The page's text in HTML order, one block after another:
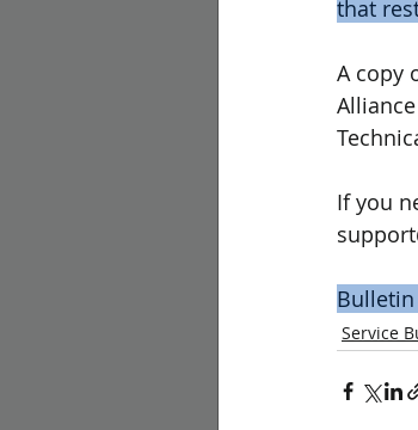
that
A copy
If you
Bulletin
Service